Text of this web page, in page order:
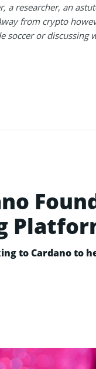
a researcher, an
from crypto
soccer or discussing
to Cardano to